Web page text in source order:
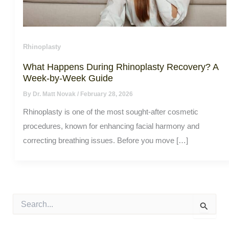
Rhinoplasty
What Happens During Rhinoplasty Recovery? A
Week-by-Week Guide
By Dr. Matt Novak/ February 28, 2026
Rhinoplasty is one of the most sought-after cosmetic
procedures, known for enhancing facial harmony and
correcting breathing issues. Before you move […]